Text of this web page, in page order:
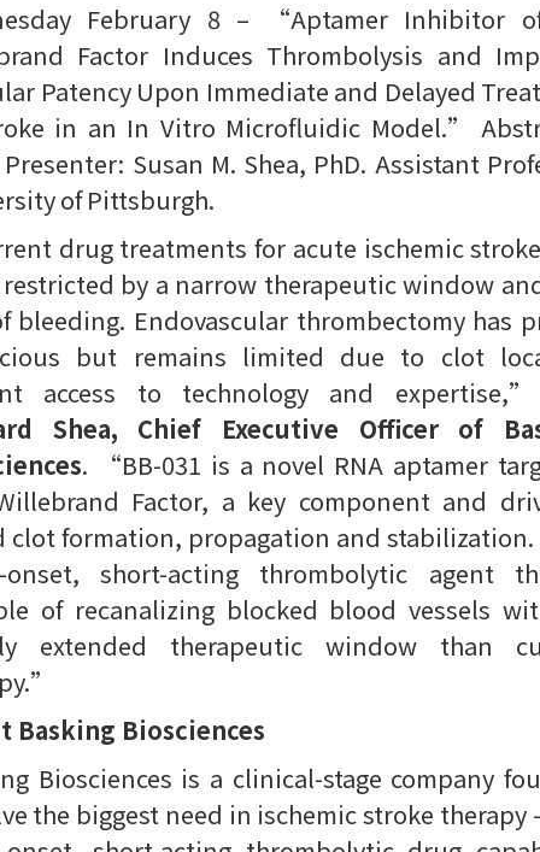
February 8 – “Aptamer Inhibitor
Factor Induces Thrombolysis and
Patency Upon Immediate and Delayed
in an In Vitro Microfluidic Model.”
Presenter: Susan M. Shea, PhD. Assistant
of Pittsburgh.
drug treatments for acute ischemic
by a narrow therapeutic window
bleeding. Endovascular thrombectomy has
but remains limited due to clot
access to technology and
Shea, Chief Executive Officer of
. “BB-031 is a novel RNA aptamer
Factor, a key component and
clot formation, propagation and stabilization.
onset, short-acting thrombolytic agent
of recanalizing blocked blood vessels
extended therapeutic window than
Basking Biosciences
Biosciences is a clinical-stage company
the biggest need in ischemic stroke therapy